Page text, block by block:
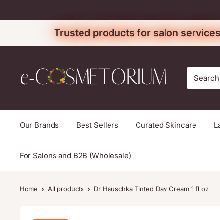
to
Trusted products for salon
cosmetorium
Our Brands Best Sellers Curated Skincare
For Salons and B2B (Wholesale)
Home All products Dr Hauschka Tinted Day Cream 1 fl oz